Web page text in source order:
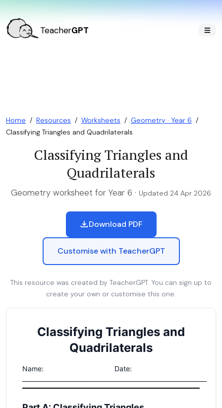
TeacherGPT
Home / Resources / Worksheets / Geometry · Year 6 /
Classifying Triangles and Quadrilaterals
Classifying Triangles and
Quadrilaterals
Geometry worksheet for Year 6 · Updated 24 Apr 2026
Download PDF
Customise with TeacherGPT
This resource was created by TeacherGPT. You can sign up to
create your own or customise this one.